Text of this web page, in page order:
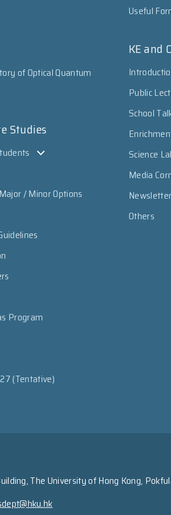
of Optical Quantum
Studies
/ Minor Options
Program
(Tentative)
Useful
KE and
Public
School
Science
Media
Others
The University of Hong Kong,